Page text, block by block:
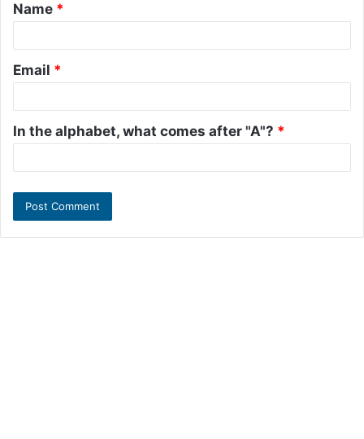
*
Name *
Email *
In the alphabet, what comes after "A"? *